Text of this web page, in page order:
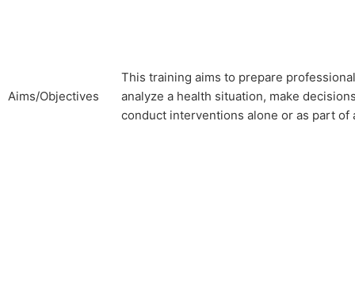
Aims/Objectives
This training aims to prepare
analyze a health situation, make
conduct interventions alone or as part of